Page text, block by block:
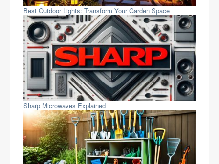
Best Outdoor Lights: Transform Your Garden Space
Sharp Microwaves Explained